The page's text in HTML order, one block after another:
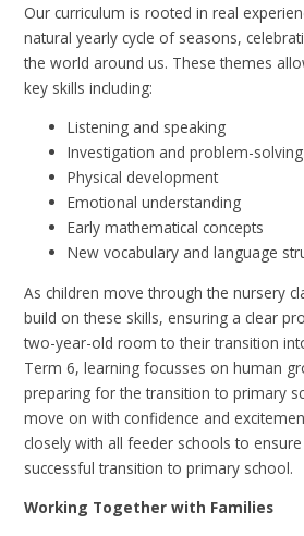
Our curriculum is rooted in real
natural yearly cycle of seasons,
the world around us. These themes
key skills including:
Listening and speaking
Investigation and problem-solving
Physical development
Emotional understanding
Early mathematical concepts
New vocabulary and language
As children move through the nursery
build on these skills, ensuring a clear
two-year-old room to their transition
Term 6, learning focusses on human
preparing for the transition to primary
move on with confidence and
closely with all feeder schools to
successful transition to primary school.
Working Together with Families